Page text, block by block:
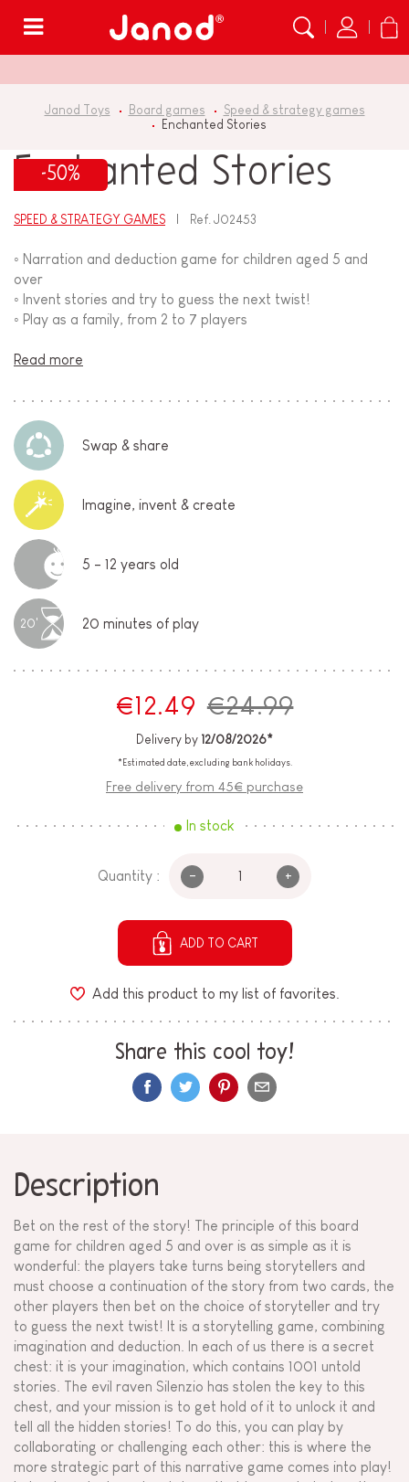
Janod Toys Board games
Speed & strategy games
Enchanted Stories
-50%
Enchanted Stories
SPEED & STRATEGY GAMES Ref.J02453
◦ Narration and deduction game for children aged 5 and
over
◦ Invent stories and try to guess the next twist!
◦ Play as a family, from 2 to 7 players
Read more
Swap & share
Imagine, invent & create
5 - 12 years old
20' 20 minutes of play
€12.49 €24.99
Delivery by 12/08/2026*
*Estimated date, excluding bank holidays.
Free delivery from 45€ purchase
In stock
Quantity : - +
ADD TO CART
Add this product to my list of favorites.
Share this cool toy!
Description
Bet on the rest of the story! The principle of this board
game for children aged 5 and over is as simple as it is
wonderful: the players take turns being storytellers and
must choose a continuation of the story from two cards, the
other players then bet on the choice of storyteller and try
to guess the next twist! It is a storytelling game, combining
imagination and deduction. In each of us there is a secret
chest: it is your imagination, which contains 1001 untold
stories. The evil raven Silenzio has stolen the key to this
chest, and your mission is to get hold of it to unlock it and
tell all the hidden stories! To do this, you can play by
collaborating or challenging each other: this is where the
more strategic part of this narrative game comes into play!